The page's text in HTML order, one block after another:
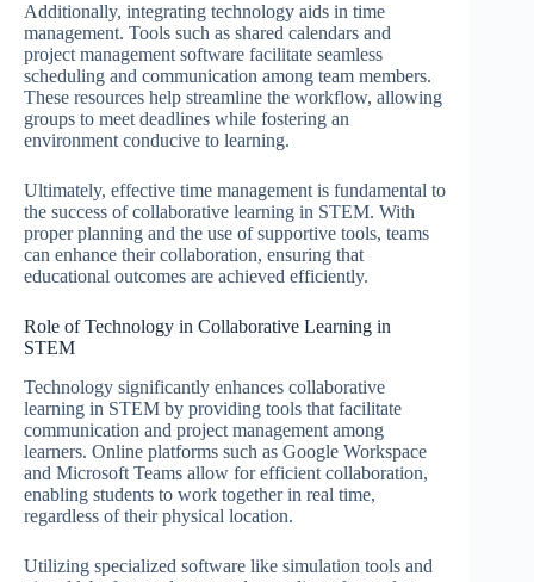
Additionally, integrating technology aids in time
management. Tools such as shared calendars and
project management software facilitate seamless
scheduling and communication among team members.
These resources help streamline the workflow, allowing
groups to meet deadlines while fostering an
environment conducive to learning.
Ultimately, effective time management is fundamental to
the success of collaborative learning in STEM. With
proper planning and the use of supportive tools, teams
can enhance their collaboration, ensuring that
educational outcomes are achieved efficiently.
Role of Technology in Collaborative Learning in
STEM
Technology significantly enhances collaborative
learning in STEM by providing tools that facilitate
communication and project management among
learners. Online platforms such as Google Workspace
and Microsoft Teams allow for efficient collaboration,
enabling students to work together in real time,
regardless of their physical location.
Utilizing specialized software like simulation tools and